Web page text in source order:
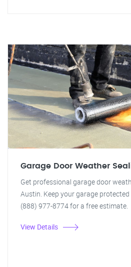
Garage Door Weather
Get professional garage door
Austin. Keep your garage
(888) 977-8774 for a free estimate.
View Details